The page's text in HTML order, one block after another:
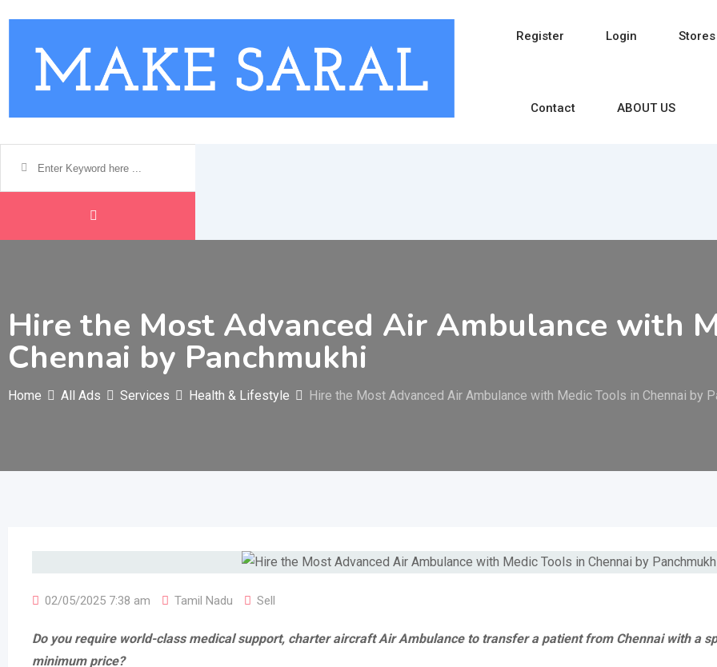
content
Register Login Stores
Contact ABOUT US
Hire the Most Advanced Air Ambulance with
Chennai by Panchmukhi
Home All Ads Services Health & Lifestyle Hire the Most Advanced Air Ambulance with Medic Tools in Chennai by
02/05/2025 7:38 am Tamil Nadu Sell
Do you require world-class medical support, charter aircraft Air Ambulance to transfer a patient from Chennai with a
minimum price?